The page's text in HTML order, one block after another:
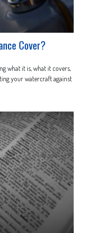
Cover?
what it is, what it covers,
your watercraft against